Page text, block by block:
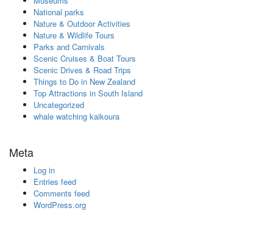
National parks
Nature & Outdoor Activities
Nature & Wildlife Tours
Parks and Carnivals
Scenic Cruises & Boat Tours
Scenic Drives & Road Trips
Things to Do in New Zealand
Top Attractions in South Island
Uncategorized
whale watching kaikoura
Meta
Log in
Entries feed
Comments feed
WordPress.org